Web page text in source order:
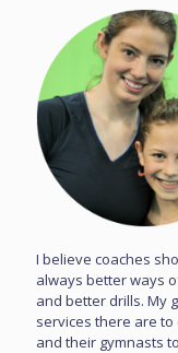
I believe coaches
always better ways
and better drills. My
services there are
and their gymnasts